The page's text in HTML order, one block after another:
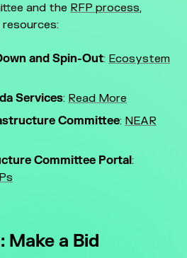
and the RFP process,
and Spin-Out: Ecosystem
Services: Read More
Committee: NEAR
Committee Portal:
a Bid